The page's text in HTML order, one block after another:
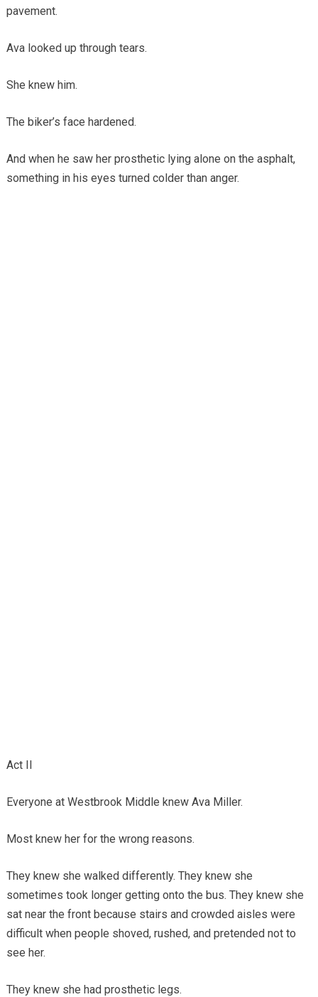
pavement.
Ava looked up through tears.
She knew him.
The biker’s face hardened.
And when he saw her prosthetic lying alone on the asphalt,
something in his eyes turned colder than anger.
Act II
Everyone at Westbrook Middle knew Ava Miller.
Most knew her for the wrong reasons.
They knew she walked differently. They knew she
sometimes took longer getting onto the bus. They knew she
sat near the front because stairs and crowded aisles were
difficult when people shoved, rushed, and pretended not to
see her.
They knew she had prosthetic legs.